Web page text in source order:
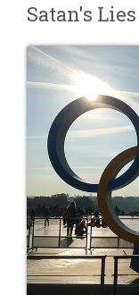
Satan's